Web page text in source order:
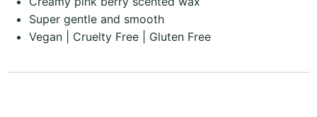
Super gentle and smooth
Vegan | Cruelty Free | Gluten Free